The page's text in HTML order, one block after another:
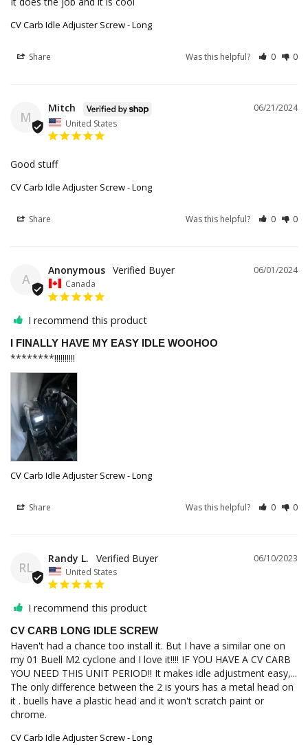
CV Carb Idle Adjuster Screw - Long
Share Was this helpful? 0 0
M
06/21/2024
Mitch
United States
Good stuff
CV Carb Idle Adjuster Screw - Long
Share Was this helpful? 0 0
A
06/01/2024
Anonymous
Canada
I recommend this product
I FINALLY HAVE MY EASY IDLE WOOHOO
********!!!!!!!!!!
CV Carb Idle Adjuster Screw - Long
Share Was this helpful? 0 0
RL
06/10/2023
Randy L.
United States
I recommend this product
CV CARB LONG IDLE SCREW
Haven't had a chance too install it. But I have a similar one on
my 01 Buell M2 cyclone and I love it!!!! IF YOU HAVE A CV CARB
YOU NEED THIS UNIT PERIOD!! It makes idle adjustment easy,...
The only difference between the 2 is yours has a metal head on
it . buells have a plastic head and it won't scratch paint or
chrome.
CV Carb Idle Adjuster Screw - Long